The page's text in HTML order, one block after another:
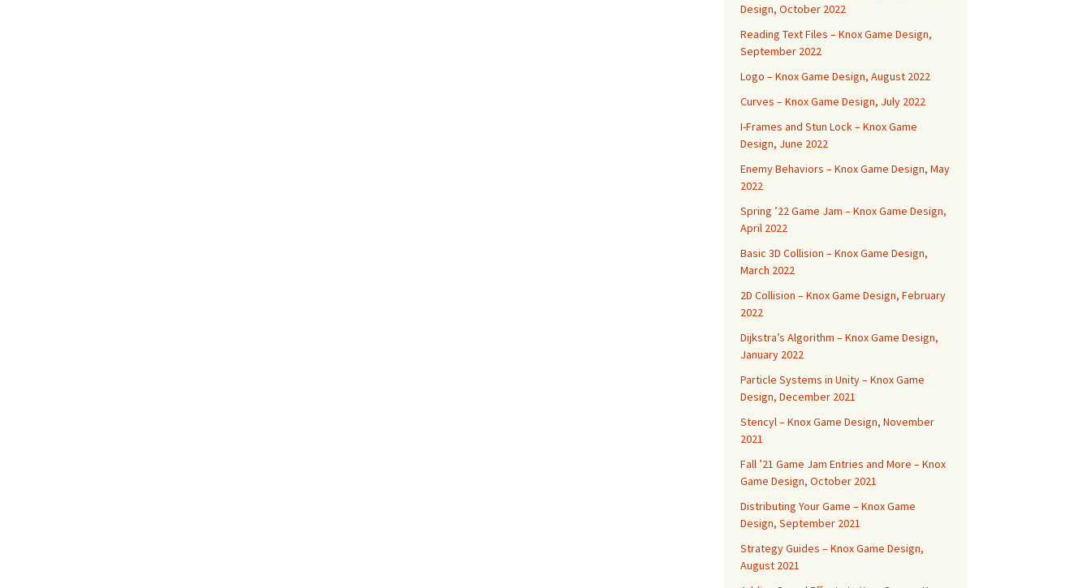
Design, October 2022
Reading Text Files – Knox Game Design,
September 2022
Logo – Knox Game Design, August 2022
Curves – Knox Game Design, July 2022
I-Frames and Stun Lock – Knox Game
Design, June 2022
Enemy Behaviors – Knox Game Design, May
2022
Spring ’22 Game Jam – Knox Game Design,
April 2022
Basic 3D Collision – Knox Game Design,
March 2022
2D Collision – Knox Game Design, February
2022
Dijkstra’s Algorithm – Knox Game Design,
January 2022
Particle Systems in Unity – Knox Game
Design, December 2021
Stencyl – Knox Game Design, November
2021
Fall ’21 Game Jam Entries and More – Knox
Game Design, October 2021
Distributing Your Game – Knox Game
Design, September 2021
Strategy Guides – Knox Game Design,
August 2021